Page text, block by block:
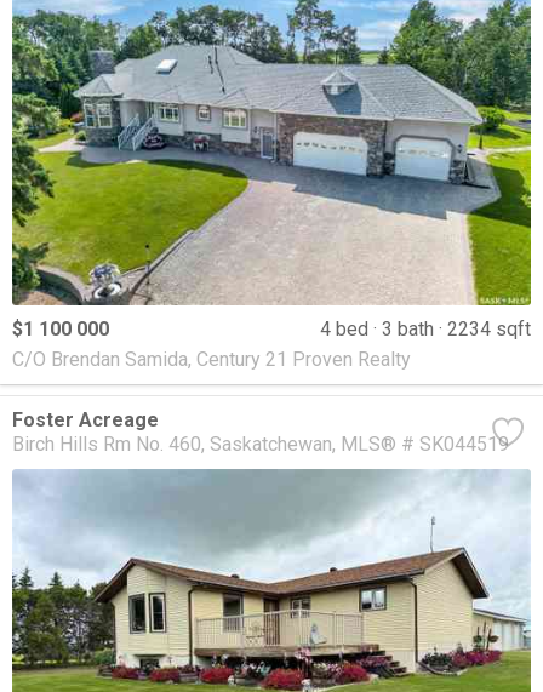
$1 100 000 4 bed 3 bath
2234 sqft
C/O Brendan Samida, Century 21 Proven Realty
Foster Acreage
Birch Hills Rm No. 460 Saskatchewan MLS® # SK044519